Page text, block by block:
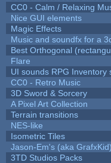
CC0 - Calm / Relaxing
Nice GUI elements
Magic Effects
Music and soundfx for a
Best Orthogonal
Flare
UI sounds RPG Inventory
CC0 - Retro Music
3D Sword & Sorcery
A Pixel Art Collection
Terrain transitions
NES-like
Isometric Tiles
Jason-Em's (aka
3TD Studios Packs